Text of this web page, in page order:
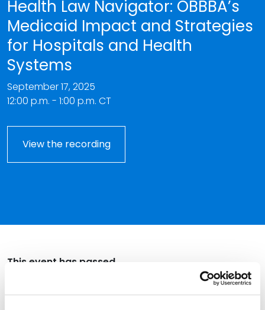
Health Law Navigator: OBBBA’s
Medicaid Impact and Strategies
for Hospitals and Health
Systems
September 17, 2025
12:00 p.m. - 1:00 p.m. CT
View the recording
This event has passed.
Join us for an overview on the potential impact of the